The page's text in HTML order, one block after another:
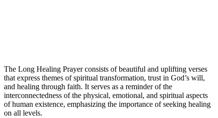
The Long Healing Prayer consists of beautiful and uplifting verses
that express themes of spiritual transformation, trust in God’s will,
and healing through faith. It serves as a reminder of the
interconnectedness of the physical, emotional, and spiritual aspects
of human existence, emphasizing the importance of seeking healing
on all levels.